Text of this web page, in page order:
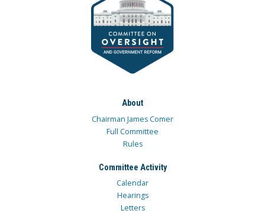
About
Chairman James Comer
Full Committee
Rules
Committee Activity
Calendar
Hearings
Letters